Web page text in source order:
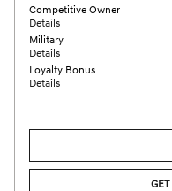
Competitive Owner
Details
Military
Details
Loyalty Bonus
Details